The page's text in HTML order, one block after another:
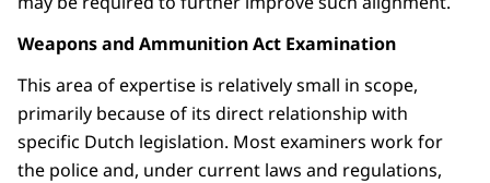
Weapons and Ammunition Act Examination
This area of expertise is relatively small in scope,
primarily because of its direct relationship with
specific Dutch legislation. Most examiners work for
the police and, under current laws and regulations,